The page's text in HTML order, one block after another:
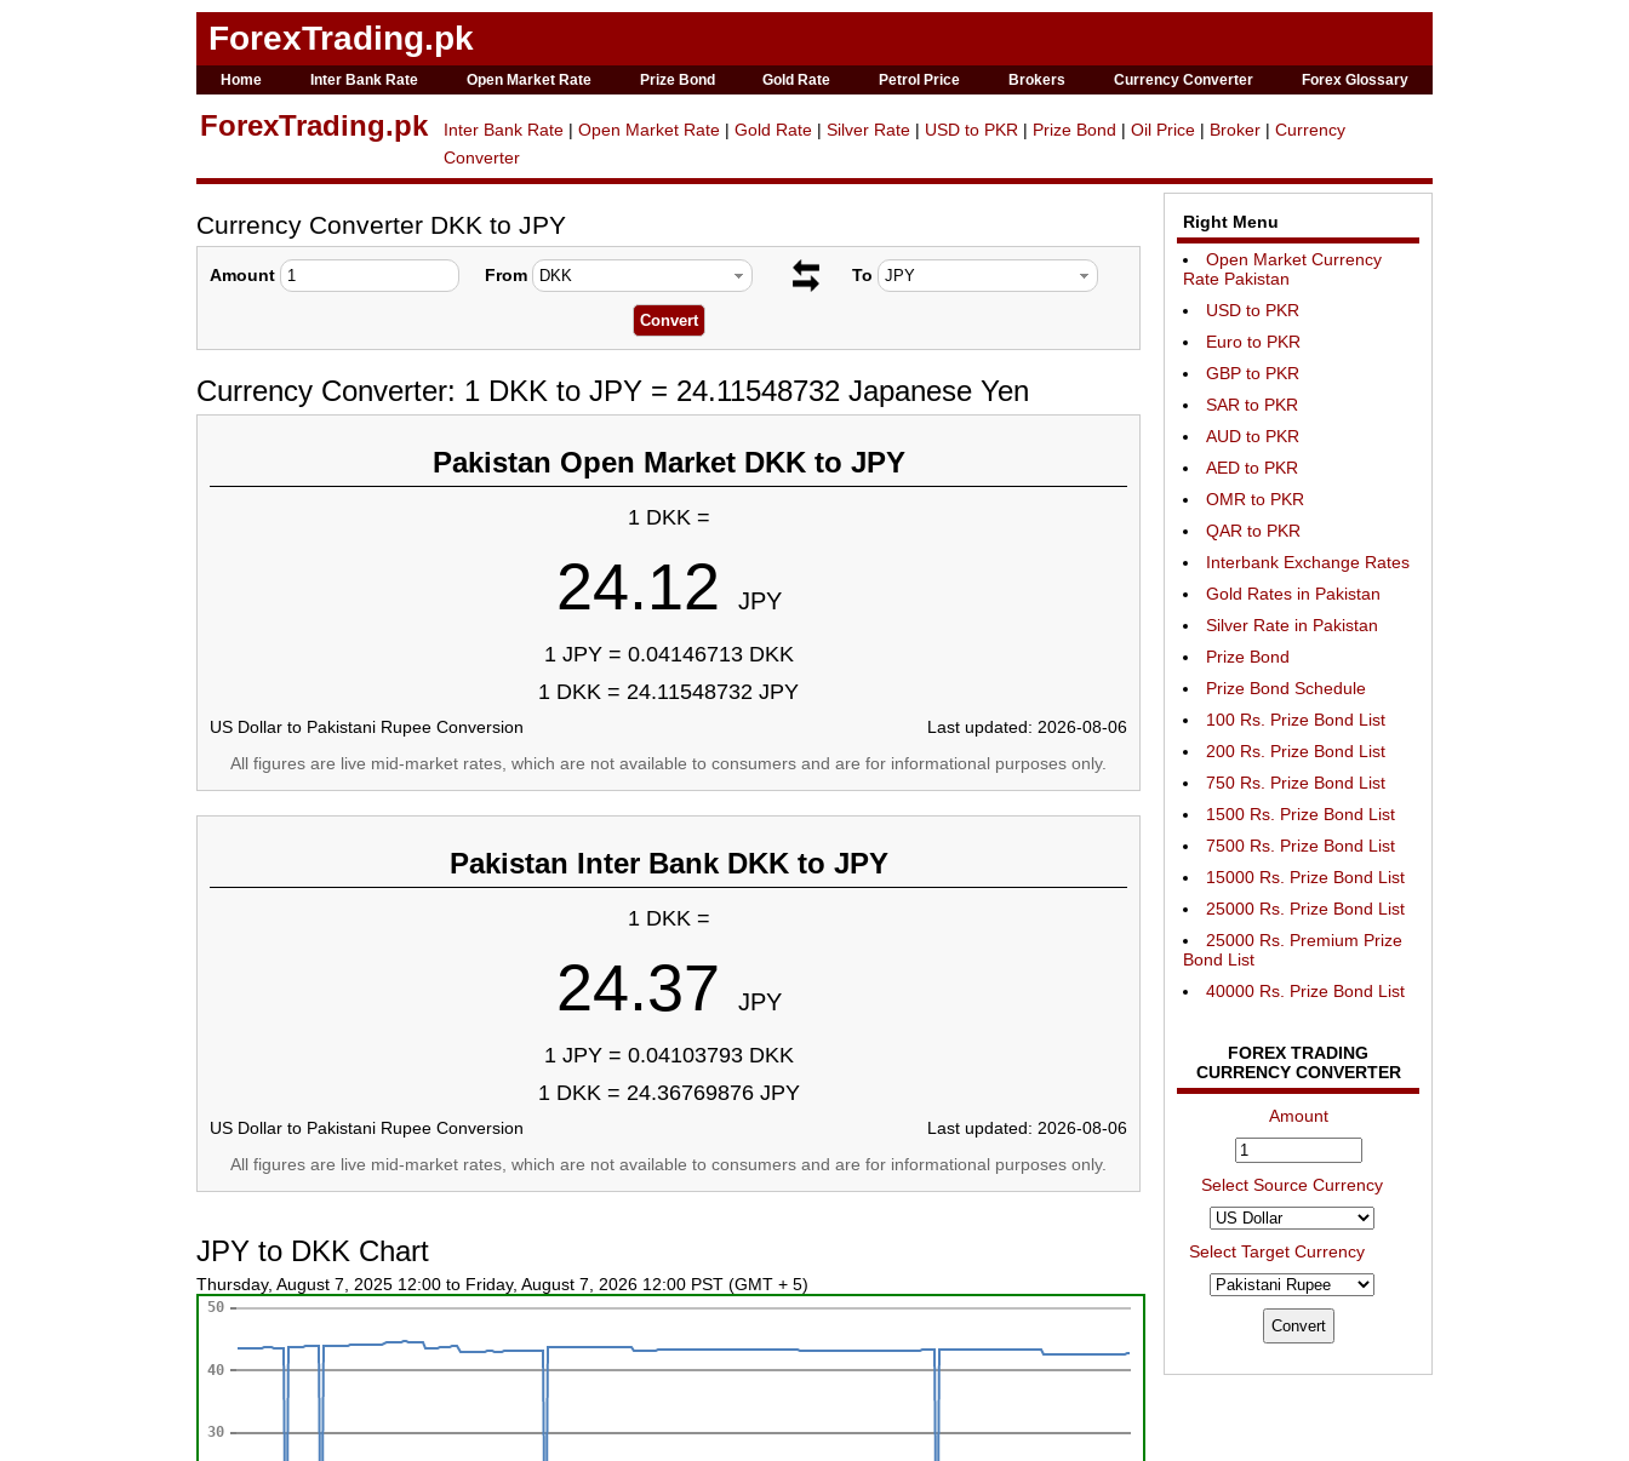
ForexTrading.pk
Home Inter Bank Rate Open Market Rate Prize Bond Gold Rate Petrol Price Brokers Currency Converter Forex Glossary
ForexTrading.pk Inter Bank Rate | Open Market Rate | Gold Rate | Silver Rate | USD to PKR | Prize Bond | Oil Price | Broker | Currency
Converter
Currency Converter DKK to JPY
Amount From To
Currency Converter: 1 DKK to JPY = 24.11548732 Japanese Yen
Pakistan Open Market DKK to JPY
1 DKK =
24.12 JPY
1 JPY = 0.04146713 DKK
1 DKK = 24.11548732 JPY
US Dollar to Pakistani Rupee Conversion
Last updated: 2026-08-06
All figures are live mid-market rates, which are not available to consumers and are for informational purposes only.
Pakistan Inter Bank DKK to JPY
1 DKK =
24.37 JPY
1 JPY = 0.04103793 DKK
1 DKK = 24.36769876 JPY
US Dollar to Pakistani Rupee Conversion
Last updated: 2026-08-06
All figures are live mid-market rates, which are not available to consumers and are for informational purposes only.
JPY to DKK Chart
Thursday, August 7, 2025 12:00 to Friday, August 7, 2026 12:00 PST (GMT + 5)
Right Menu
Open Market Currency
Rate Pakistan
USD to PKR
Euro to PKR
GBP to PKR
SAR to PKR
AUD to PKR
AED to PKR
OMR to PKR
QAR to PKR
Interbank Exchange Rates
Gold Rates in Pakistan
Silver Rate in Pakistan
Prize Bond
Prize Bond Schedule
100 Rs. Prize Bond List
200 Rs. Prize Bond List
750 Rs. Prize Bond List
1500 Rs. Prize Bond List
7500 Rs. Prize Bond List
15000 Rs. Prize Bond List
25000 Rs. Prize Bond List
25000 Rs. Premium Prize
Bond List
40000 Rs. Prize Bond List
FOREX TRADING
CURRENCY CONVERTER
Amount
Select Source Currency
Select Target Currency